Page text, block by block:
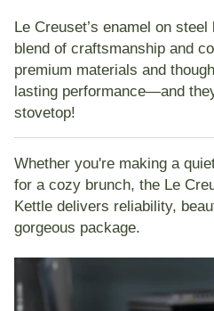
Le Creuset’s enamel on
blend of craftsmanship and
premium materials and
lasting performance—and
stovetop!
Whether you're making a
for a cozy brunch, the Le
Kettle delivers reliability,
gorgeous package.